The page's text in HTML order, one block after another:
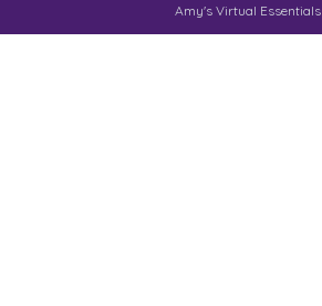
Amy's Virtual Essentials